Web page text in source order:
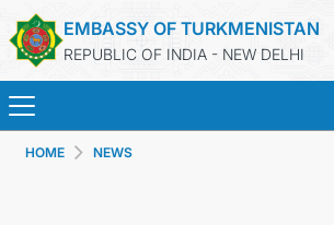
EMBASSY OF TURKMENISTAN
REPUBLIC OF INDIA - NEW DELHI
HOME NEWS